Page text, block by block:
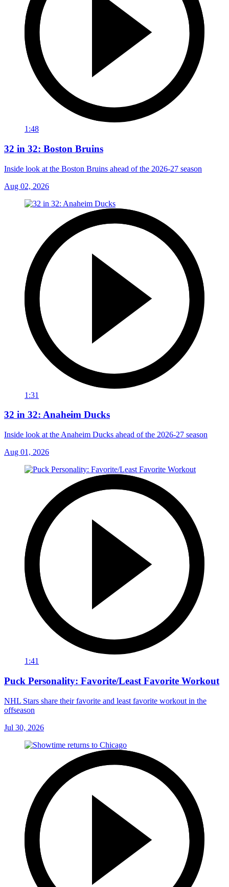
1:48
32 in 32: Boston Bruins
Inside look at the Boston Bruins ahead of the 2026-27 season
Aug 02, 2026
1:31
32 in 32: Anaheim Ducks
Inside look at the Anaheim Ducks ahead of the 2026-27 season
Aug 01, 2026
1:41
Puck Personality: Favorite/Least Favorite Workout
NHL Stars share their favorite and least favorite workout in the
offseason
Jul 30, 2026